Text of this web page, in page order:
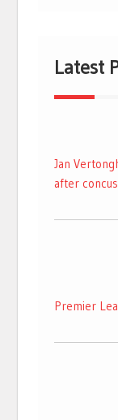
Latest
Jan
after
Premier